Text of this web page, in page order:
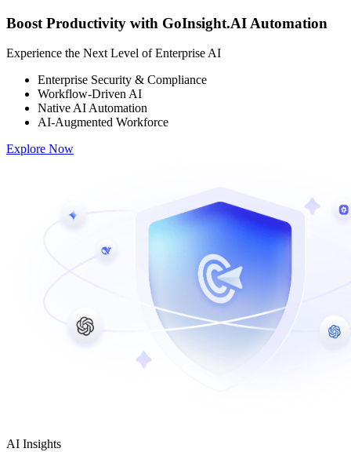
Boost Productivity with GoInsight.AI Automation
Experience the Next Level of Enterprise AI
Enterprise Security & Compliance
Workflow-Driven AI
Native AI Automation
AI-Augmented Workforce
Explore Now
AI Insights